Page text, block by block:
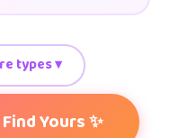
types ▾
Yours ✨